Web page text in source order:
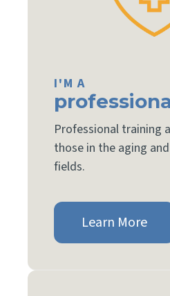
I'M A
Professional training
those in the aging
fields.
Learn More